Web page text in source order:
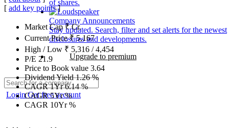
of shares.
Company Announcements
Stay updated. Search, filter and set alerts for the newest
disclosures and developments.
Upgrade to premium
LoginGet free account
[ add key points]
Market Cap₹Cr.
Current Price₹5,167
High / Low ₹ 5,316 /4,454
P/E 21.9
Price to Book value 3.64
Dividend Yield1.26%
CAGR 1Yr6.14%
CAGR 5Yr%
CAGR 10Yr%